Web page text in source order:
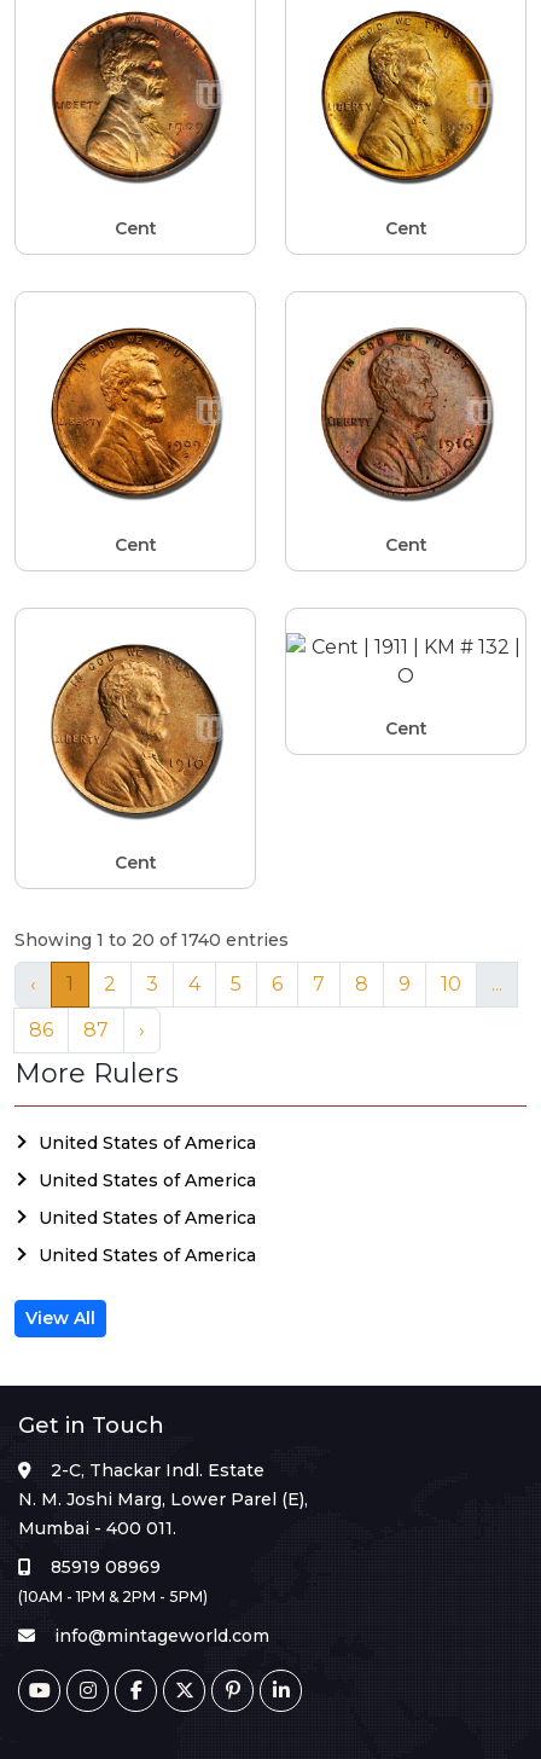
Cent Cent
Cent Cent
Cent
Cent
Showing 1 to 20 of 1740 entries
‹ 1 2 3 4 5 6 7 8 9 10
...
86
87 ›
More Rulers
United States of America
United States of America
United States of America
United States of America
View All
Get in Touch
2-C, Thackar Indl. Estate
N. M. Joshi Marg, Lower Parel (E),
Mumbai - 400 011.
85919 08969
(10AM - 1PM & 2PM - 5PM)
info@mintageworld.com